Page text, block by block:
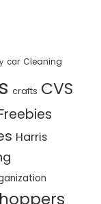
car Cleaning
crafts CVS
Harris